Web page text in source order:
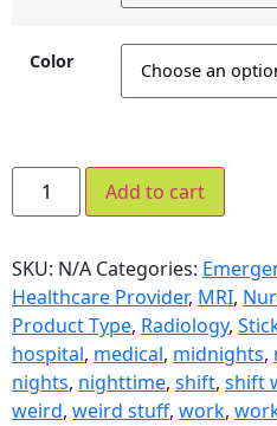
Color
Add to cart
SKU: N/A Categories:
Healthcare Provider, MRI,
Product Type, Radiology,
hospital, medical, midnights,
nights, nighttime, shift, shift
weird, weird stuff, work,